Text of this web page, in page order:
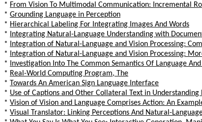
* From Vision To Multimodal Communication: Incremental
* Grounding Language in Perception
* Hierarchical Labeling For Integrating Images And Words
*
Integrating Natural-Language Understanding with
*
Integration of Natural-Language and Vision Processing:
*
Integration of Natural-Language and Vision Processing:
*
Investigation Into The Common Semantics Of Language
* Real-World Computing Program, The
* Towards An American Sign Language Interface
* Use of Captions and Other Collateral Text in Understanding
* Vision of Vision and Language Comprises Action: An
* Visual Translator: Linking Perceptions And Natural-